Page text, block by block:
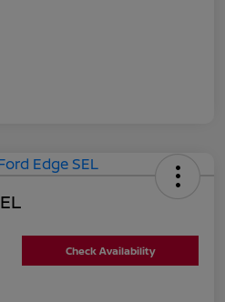
Check Availability